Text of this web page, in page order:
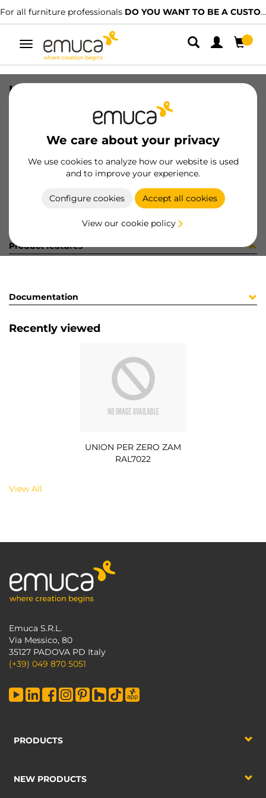
For all furniture professionals DO YOU WANT TO BE A CUSTOMER?
Toggle
navigation
We care about your privacy
We use cookies to analyze how our website is used
and to improve your experience.
Configure cookies Accept all cookies
View our cookie policy
UNION PER ZERO ZAM RAL7022
8432393297705
Product sheet
Product features
Documentation
Recently viewed
UNION PER ZERO ZAM
RAL7022
View All
Emuca S.R.L.
Via Messico, 80
35127 PADOVA PD Italy
(+39) 049 870 5051
PRODUCTS
NEW PRODUCTS